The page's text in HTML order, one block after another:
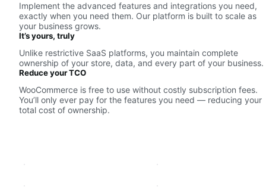
Implement the advanced features and integrations you need,
exactly when you need them. Our platform is built to scale as
your business grows.
It’s yours, truly
Unlike restrictive SaaS platforms, you maintain complete
ownership of your store, data, and every part of your business.
Reduce your TCO
WooCommerce is free to use without costly subscription fees.
You’ll only ever pay for the features you need — reducing your
total cost of ownership.